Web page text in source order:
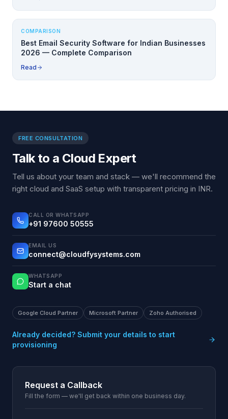
COMPARISON
Best Email Security Software for Indian Businesses
2026 — Complete Comparison
Read
FREE CONSULTATION
Talk to a Cloud Expert
Tell us about your team and stack — we'll recommend the
right cloud and SaaS setup with transparent pricing in INR.
CALL OR WHATSAPP
+91 97600 50555
EMAIL US
connect@cloudfysystems.com
WHATSAPP
Start a chat
Google Cloud Partner Microsoft Partner Zoho Authorised
Already decided? Submit your details to start
provisioning
Request a Callback
Fill the form — we'll get back within one business day.